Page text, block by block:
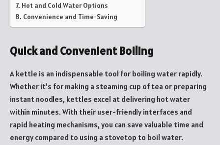
Hot and Cold Water Options
Convenience and Time-Saving
Quick and Convenient Boiling
A kettle is an indispensable tool for boiling water rapidly.
Whether it’s for making a steaming cup of tea or preparing
instant noodles, kettles excel at delivering hot water
within minutes. With their user-friendly interfaces and
rapid heating mechanisms, you can save valuable time and
energy compared to using a stovetop to boil water.